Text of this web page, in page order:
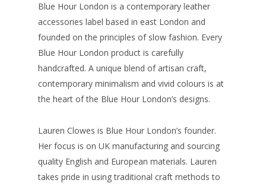
Blue Hour London is a contemporary leather
accessories label based in east London and
founded on the principles of slow fashion. Every
Blue Hour London product is carefully
handcrafted. A unique blend of artisan craft,
contemporary minimalism and vivid colours is at
the heart of the Blue Hour London’s designs.
Lauren Clowes is Blue Hour London’s founder.
Her focus is on UK manufacturing and sourcing
quality English and European materials. Lauren
takes pride in using traditional craft methods to